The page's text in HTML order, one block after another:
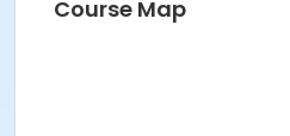
Course Map